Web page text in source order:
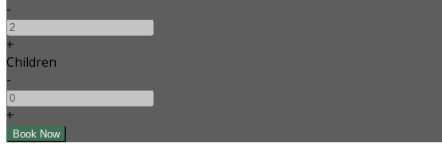
-
+
Children
-
+